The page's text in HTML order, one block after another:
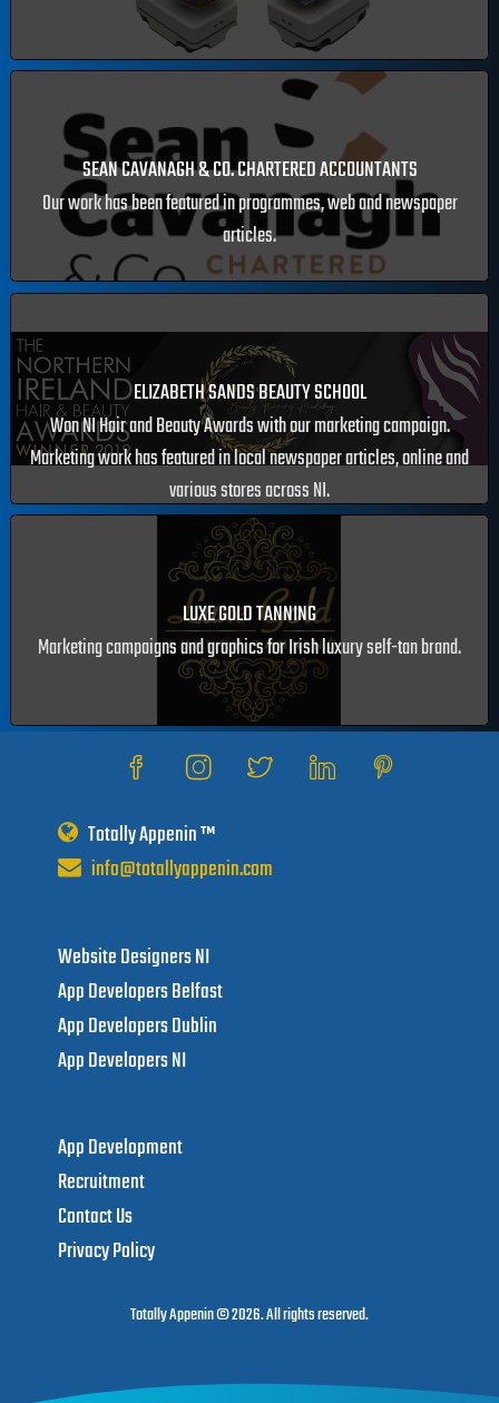
eCommerce construction website.
AUTONOMOUS WAREHOUSE SOLUTIONS
ERP and Network Solutions
SEAN CAVANAGH & CO. CHARTERED ACCOUNTANTS
Our work has been featured in programmes, web and newspaper
articles.
ELIZABETH SANDS BEAUTY SCHOOL
Won NI Hair and Beauty Awards with our marketing campaign.
Marketing work has featured in local newspaper articles, online and
LUXE GOLD TANNING
Marketing campaigns and graphics for Irish luxury self-tan brand.
Totally Appenin ™
info@totallyappenin.com
Website Designers NI